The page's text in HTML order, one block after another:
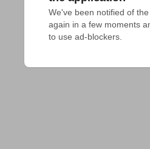
We've been notified of
again in a few moments
to use ad-blockers.